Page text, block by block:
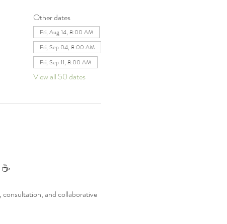
Other dates
Fri, Aug 14, 8:00 AM
Fri, Sep 04, 8:00 AM
Fri, Sep 11, 8:00 AM
View all 50 dates
and collaborative